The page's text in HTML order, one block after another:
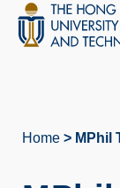
Home MPhil